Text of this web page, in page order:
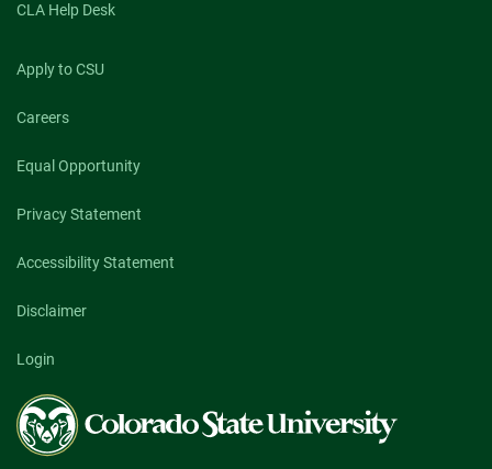
CLA Help Desk
Apply to CSU
Careers
Equal Opportunity
Privacy Statement
Accessibility Statement
Disclaimer
Login
Colorado
State
University